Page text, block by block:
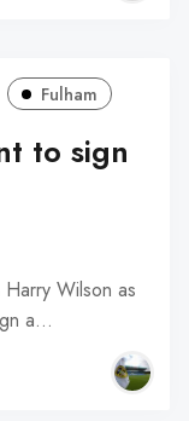
Fulham
to sign
Wilson as
a…